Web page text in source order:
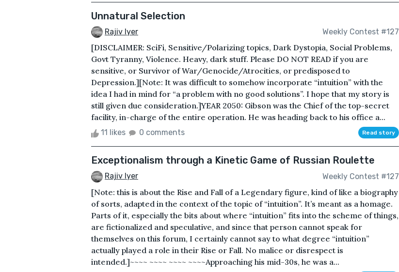
Unnatural Selection
Rajiv Iyer Weekly Contest #127
[DISCLAIMER: SciFi, Sensitive/Polarizing topics, Dark Dystopia, Social Problems,
Govt Tyranny, Violence. Heavy, dark stuff. Please DO NOT READ if you are
sensitive, or Survivor of War/Genocide/Atrocities, or predisposed to
Depression.][Note: It was difficult to somehow incorporate “intuition” with the
idea I had in mind for “a problem with no good solutions”. I hope that my story is
still given due consideration.]YEAR 2050: Gibson was the Chief of the top-secret
facility, in-charge of the entire operation. He was heading back to his office a...
11 likes 0 comments Read story
Exceptionalism through a Kinetic Game of Russian Roulette
Rajiv Iyer Weekly Contest #127
[Note: this is about the Rise and Fall of a Legendary figure, kind of like a biography
of sorts, adapted in the context of the topic of “intuition”. It’s meant as a homage.
Parts of it, especially the bits about where “intuition” fits into the scheme of things,
are fictionalized and speculative, and since that person cannot speak for
themselves on this forum, I certainly cannot say to what degree “intuition”
actually played a role in their Rise or Fall. No malice or disrespect is
intended.]~~~~ ~~~~ ~~~~ ~~~~Approaching his mid-30s, he was a...